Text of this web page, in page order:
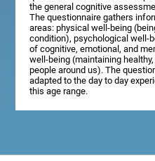
the general cognitive
The questionnaire gathers
areas: physical well-being
condition), psychological well-
of cognitive, emotional, and
well-being (maintaining
people around us). The
adapted to the day to day
this age range.